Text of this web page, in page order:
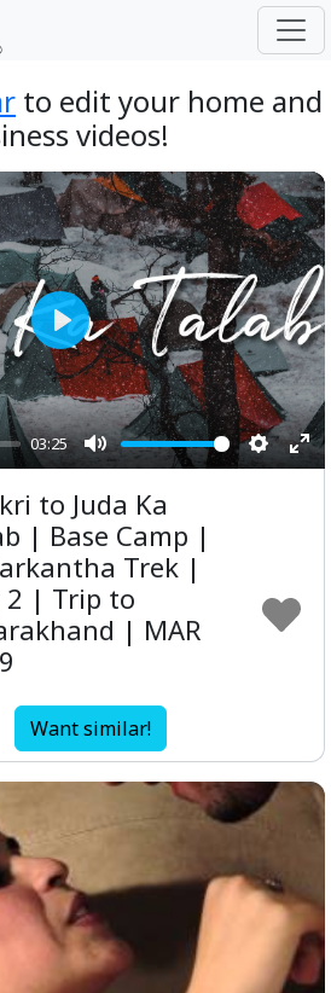
to edit your home and
videos!
03:25
Mute
Play
to Juda Ka
| Base Camp |
Trek |
2 | Trip to
| MAR
Want similar!